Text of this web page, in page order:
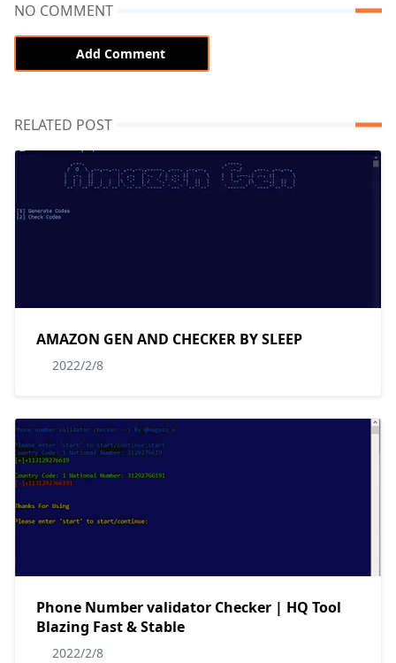
NO COMMENT
Add Comment
RELATED POST
AMAZON GEN AND CHECKER BY SLEEP
2022/2/8
Phone Number validator Checker | HQ Tool
Blazing Fast & Stable
2022/2/8